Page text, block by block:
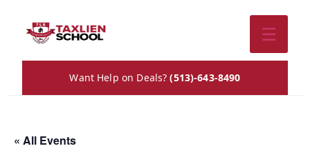
☰
Want Help on Deals?(513)-643-8490
« All Events